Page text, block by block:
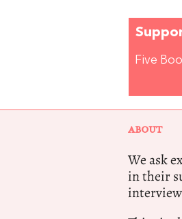
Five
ABOUT
We ask
in their